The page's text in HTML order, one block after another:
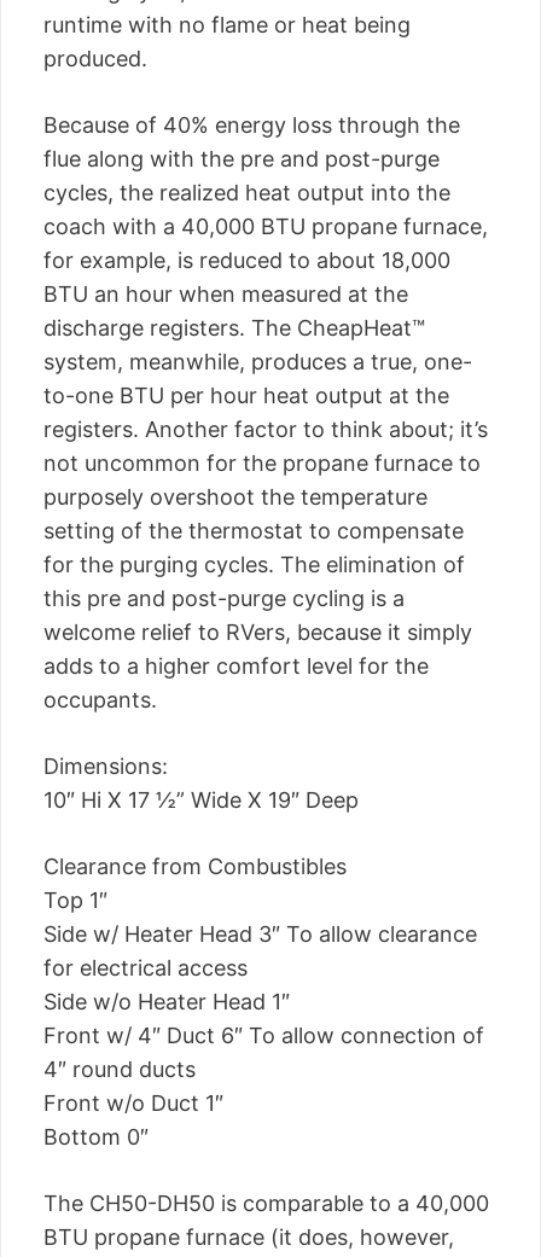
runtime with no flame or heat being
produced.
Because of 40% energy loss through the
flue along with the pre and post-purge
cycles, the realized heat output into the
coach with a 40,000 BTU propane furnace,
for example, is reduced to about 18,000
BTU an hour when measured at the
discharge registers. The CheapHeat™
system, meanwhile, produces a true, one-
to-one BTU per hour heat output at the
registers. Another factor to think about; it’s
not uncommon for the propane furnace to
purposely overshoot the temperature
setting of the thermostat to compensate
for the purging cycles. The elimination of
this pre and post-purge cycling is a
welcome relief to RVers, because it simply
adds to a higher comfort level for the
occupants.
Dimensions:
10″ Hi X 17 ½” Wide X 19″ Deep
Clearance from Combustibles
Top 1″
Side w/ Heater Head 3″ To allow clearance
for electrical access
Side w/o Heater Head 1″
Front w/ 4″ Duct 6″ To allow connection of
4″ round ducts
Front w/o Duct 1″
Bottom 0″
The CH50-DH50 is comparable to a 40,000
BTU propane furnace (it does, however,